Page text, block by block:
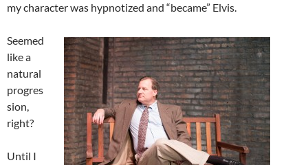
my character was hypnotized and “became” Elvis.
Seemed
like a
natural
progres
sion,
right?
Until I